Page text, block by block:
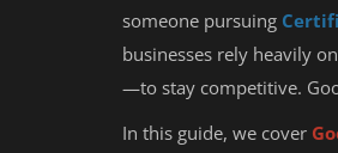
someone pursuing
businesses rely heavily
—to stay competitive.
In this guide, we cover